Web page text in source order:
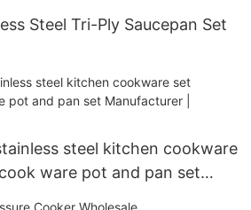
Steel Tri-Ply Saucepan Set
steel kitchen cookware
ware pot and pan set